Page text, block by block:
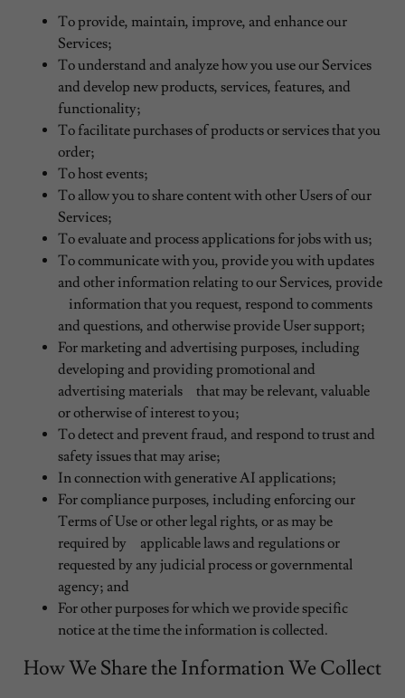
To provide, maintain, improve, and enhance our
Services;
To understand and analyze how you use our Services
and develop new products, services, features, and
functionality;
To facilitate purchases of products or services that you
order;
To host events;
To allow you to share content with other Users of our
Services;
To evaluate and process applications for jobs with us;
To communicate with you, provide you with updates
and other information relating to our Services, provide
information that you request, respond to comments
and questions, and otherwise provide User support;
For marketing and advertising purposes, including
developing and providing promotional and
advertising materials that may be relevant, valuable
or otherwise of interest to you;
To detect and prevent fraud, and respond to trust and
safety issues that may arise;
In connection with generative AI applications;
For compliance purposes, including enforcing our
Terms of Use or other legal rights, or as may be
required by applicable laws and regulations or
requested by any judicial process or governmental
agency; and
For other purposes for which we provide specific
notice at the time the information is collected.
How We Share the Information We Collect